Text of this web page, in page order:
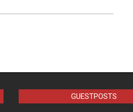
GUESTPOSTS